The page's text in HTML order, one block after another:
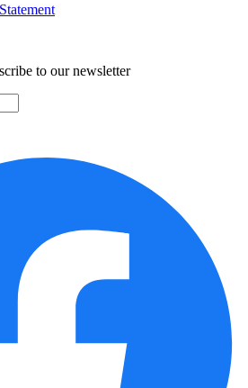
to our newsletter